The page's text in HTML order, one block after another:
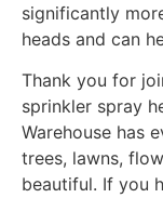
significantly
heads and can
Thank you for
sprinkler spray
Warehouse has
trees, lawns,
beautiful. If you